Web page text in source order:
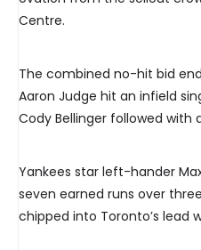
Centre.
The combined no-hit bid
Aaron Judge hit an infield
Cody Bellinger followed with
Yankees star left-hander
seven earned runs over
chipped into Toronto’s lead